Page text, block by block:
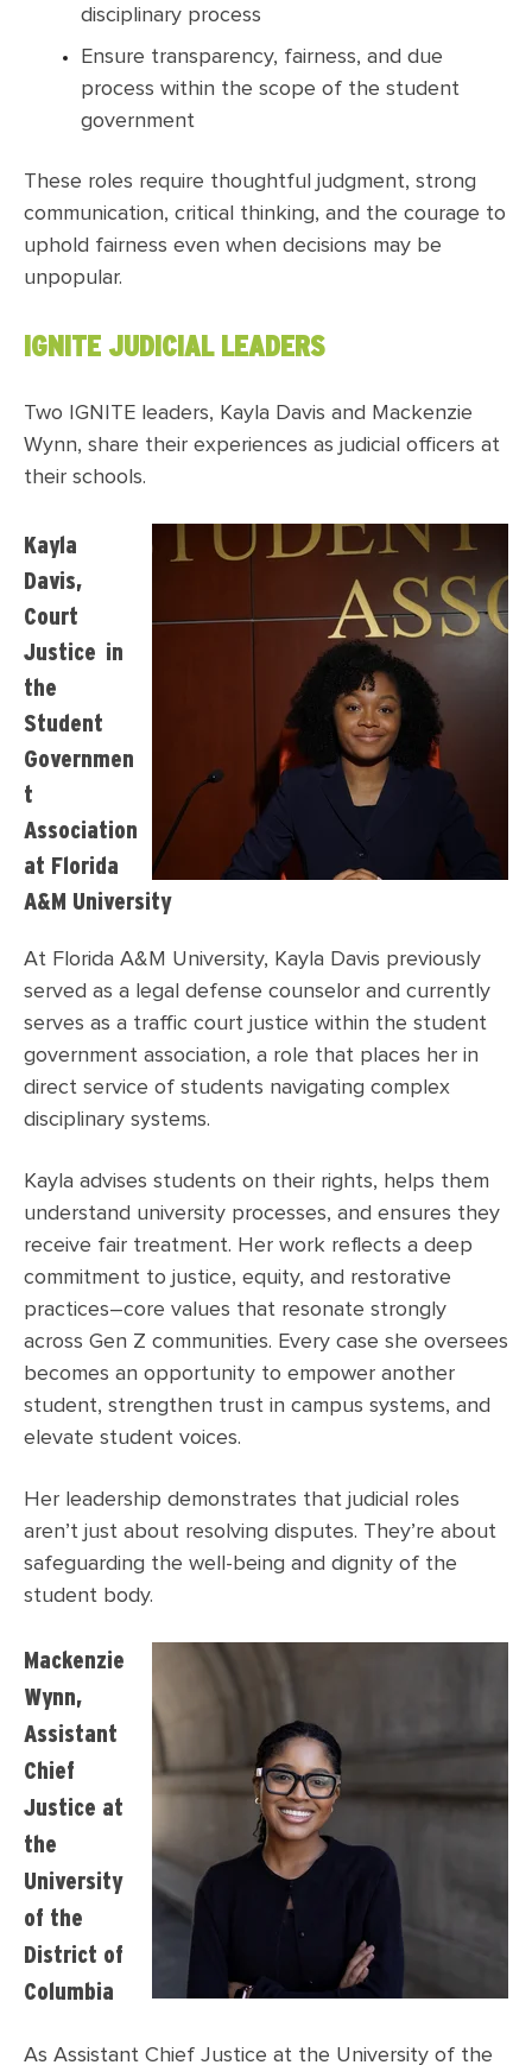
disciplinary process
Ensure transparency, fairness, and due
process within the scope of the student
government
These roles require thoughtful judgment, strong
communication, critical thinking, and the courage to
uphold fairness even when decisions may be
unpopular.
IGNITE JUDICIAL LEADERS
Two IGNITE leaders, Kayla Davis and Mackenzie
Wynn, share their experiences as judicial officers at
their schools.
Kayla
Davis,
Court
Justice in
the
Student
Governmen
t
Association
at Florida
A&M University
At Florida A&M University, Kayla Davis previously
served as a legal defense counselor and currently
serves as a traffic court justice within the student
government association, a role that places her in
direct service of students navigating complex
disciplinary systems.
Kayla advises students on their rights, helps them
understand university processes, and ensures they
receive fair treatment. Her work reflects a deep
commitment to justice, equity, and restorative
practices–core values that resonate strongly
across Gen Z communities. Every case she oversees
becomes an opportunity to empower another
student, strengthen trust in campus systems, and
elevate student voices.
Her leadership demonstrates that judicial roles
aren’t just about resolving disputes. They’re about
safeguarding the well-being and dignity of the
student body.
Mackenzie
Wynn,
Assistant
Chief
Justice at
the
University
of the
District of
Columbia
As Assistant Chief Justice at the University of the